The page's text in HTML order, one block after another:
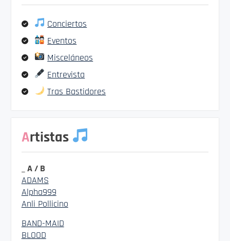
Conciertos
Eventos
Misceláneos
Entrevista
Tras Bastidores
Artistas
_ A / B
ADAMS
Alpha999
Anli Pollicino
BAND-MAID
BLOOD